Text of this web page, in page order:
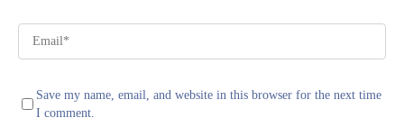
Save my name, email, and website in this browser for the next time
I comment.